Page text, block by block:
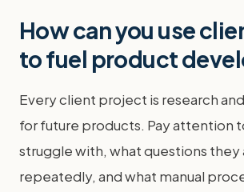
How can you use
to fuel product
Every client project is research
for future products. Pay attention
struggle with, what questions they
repeatedly, and what manual